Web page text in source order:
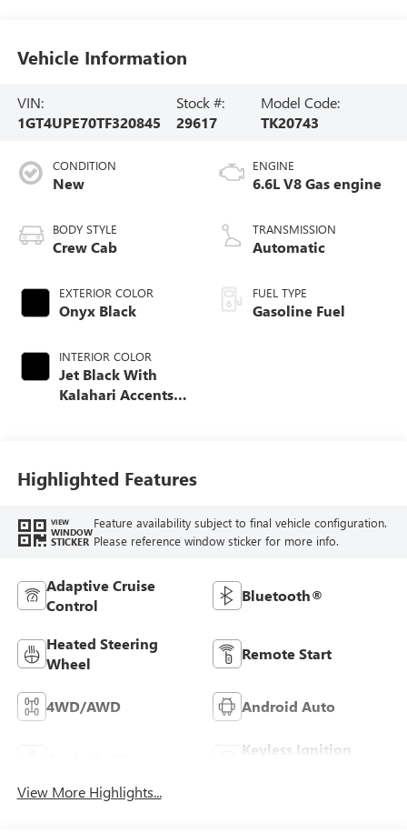
Vehicle Information
VIN:
1GT4UPE70TF320845
Stock #:
29617
Model Code:
TK20743
CONDITION
New
BODY STYLE
Crew Cab
EXTERIOR COLOR
Onyx Black
INTERIOR COLOR
Jet Black With
Kalahari Accents,
ENGINE
6.6L V8 Gas engine
TRANSMISSION
Automatic
FUEL TYPE
Gasoline Fuel
Highlighted Features
VIEW
WINDOW
STICKER
Feature availability subject to final vehicle configuration.
Please reference window sticker for more info.
Adaptive Cruise
Control
Bluetooth®
Heated Steering
Wheel
Remote Start
4WD/AWD Android Auto
Keyless Ignition
View More Highlights...